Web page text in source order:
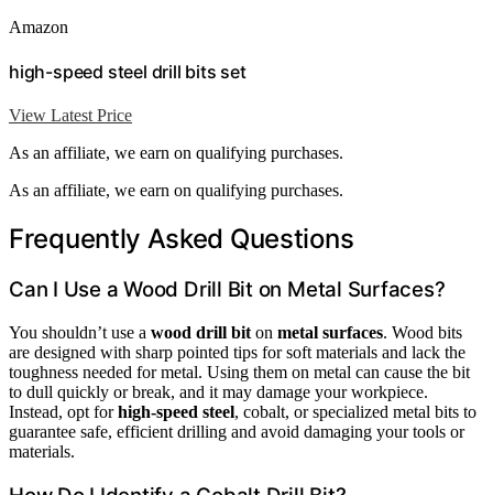
Amazon
high-speed steel drill bits set
View Latest Price
As an affiliate, we earn on qualifying purchases.
As an affiliate, we earn on qualifying purchases.
Frequently Asked Questions
Can I Use a Wood Drill Bit on Metal Surfaces?
You shouldn’t use a wood drill bit on metal surfaces. Wood bits
are designed with sharp pointed tips for soft materials and lack the
toughness needed for metal. Using them on metal can cause the bit
to dull quickly or break, and it may damage your workpiece.
Instead, opt forhigh-speed steel, cobalt, or specialized metal bits to
guarantee safe, efficient drilling and avoid damaging your tools or
materials.